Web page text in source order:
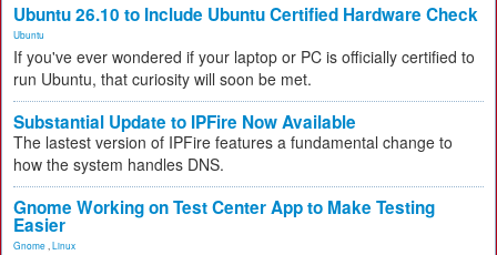
Ubuntu 26.10 to Include Ubuntu Certified Hardware Check
Ubuntu
If you've ever wondered if your laptop or PC is officially certified to
run Ubuntu, that curiosity will soon be met.
Substantial Update to IPFire Now Available
The lastest version of IPFire features a fundamental change to
how the system handles DNS.
Gnome Working on Test Center App to Make Testing
Easier
Gnome Linux